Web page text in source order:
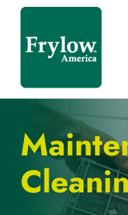
Skip
content
Home
About
Testimonials